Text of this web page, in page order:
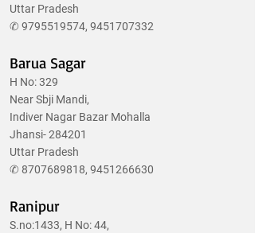
Uttar Pradesh
✆ 9795519574, 9451707332
Barua Sagar
H No: 329
Near Sbji Mandi,
Indiver Nagar Bazar Mohalla
Jhansi- 284201
Uttar Pradesh
✆ 8707689818, 9451266630
Ranipur
S.no:1433, H No: 44,